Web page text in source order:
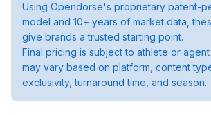
Using Opendorse's proprietary patent-
model and 10+ years of market data,
give brands a trusted starting point.
Final pricing is subject to athlete or
may vary based on platform, content
exclusivity, turnaround time, and season.